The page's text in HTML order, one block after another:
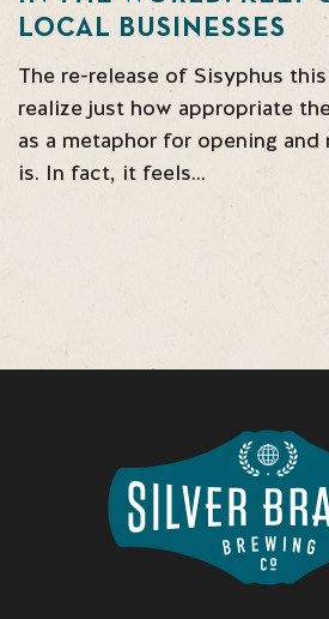
LOCAL BUSINESSES
The re-release of Sisyphus
realize just how appropriate
as a metaphor for opening and
is. In fact, it feels…